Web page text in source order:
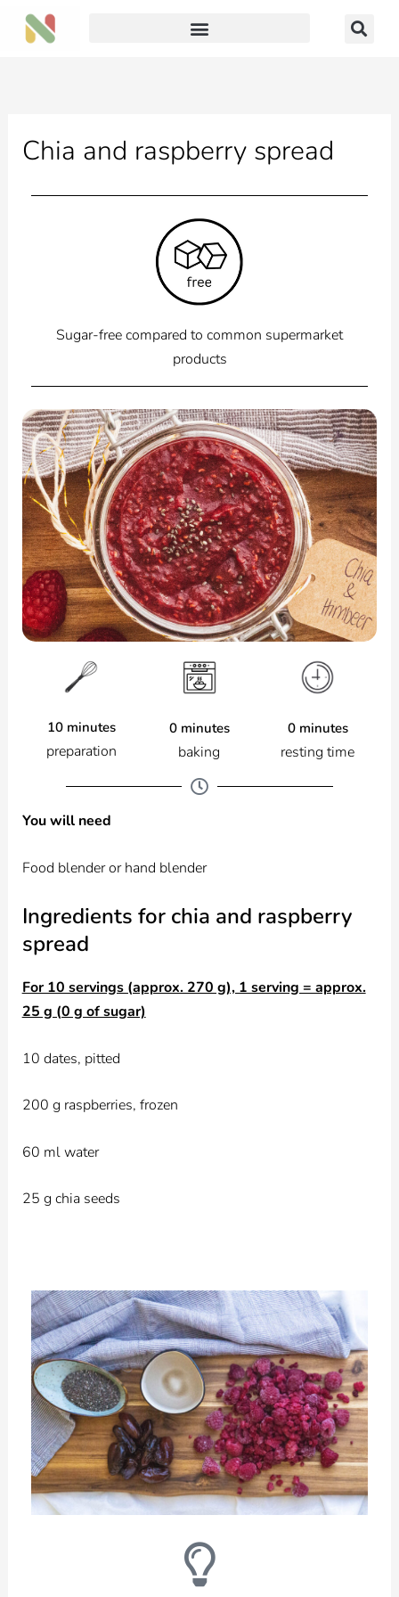
Skip
Chia and raspberry spread
Sugar-free compared to common supermarket
products
10 minutes
preparation
0 minutes
baking
0 minutes
resting time
You will need
Food blender or hand blender
Ingredients for chia and raspberry
spread
For 10 servings (approx. 270 g), 1 serving = approx.
25 g (0 g of sugar)
10 dates, pitted
200 g raspberries, frozen
60 ml water
25 g chia seeds